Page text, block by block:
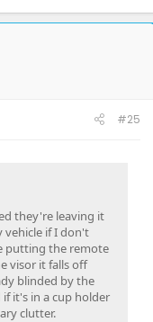
#25
they're leaving it
vehicle if I don't
putting the remote
visor it falls off
blinded by the
it's in a cup holder
clutter.